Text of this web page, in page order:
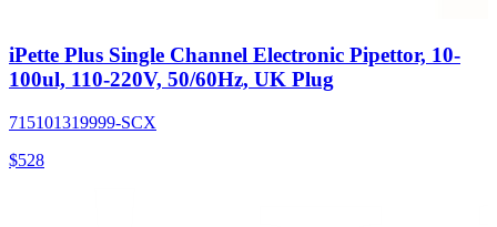
iPette Plus Single Channel Electronic Pipettor, 10-
100ul, 110-220V, 50/60Hz, UK Plug
715101319999-SCX
$528